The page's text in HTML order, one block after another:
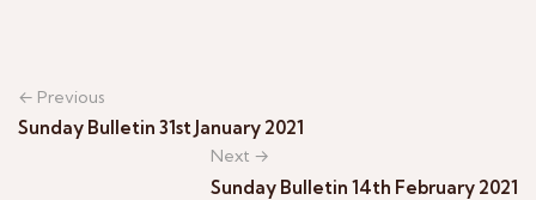
← Previous
Sunday Bulletin 31st January 2021
Next →
Sunday Bulletin 14th February 2021